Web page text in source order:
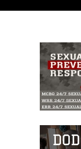
like to
other DoD
with guidance
https://
Information/
pertains to
(e.g.,
use of official
slogans),
endorsement,